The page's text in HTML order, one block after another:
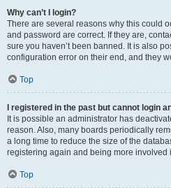
Why can’t I login?
There are several reasons why this could
and password are correct. If they are,
sure you haven’t been banned. It is also
configuration error on their end, and they
Top
I registered in the past but cannot login
It is possible an administrator has
reason. Also, many boards periodically
a long time to reduce the size of the
registering again and being more involved
Top